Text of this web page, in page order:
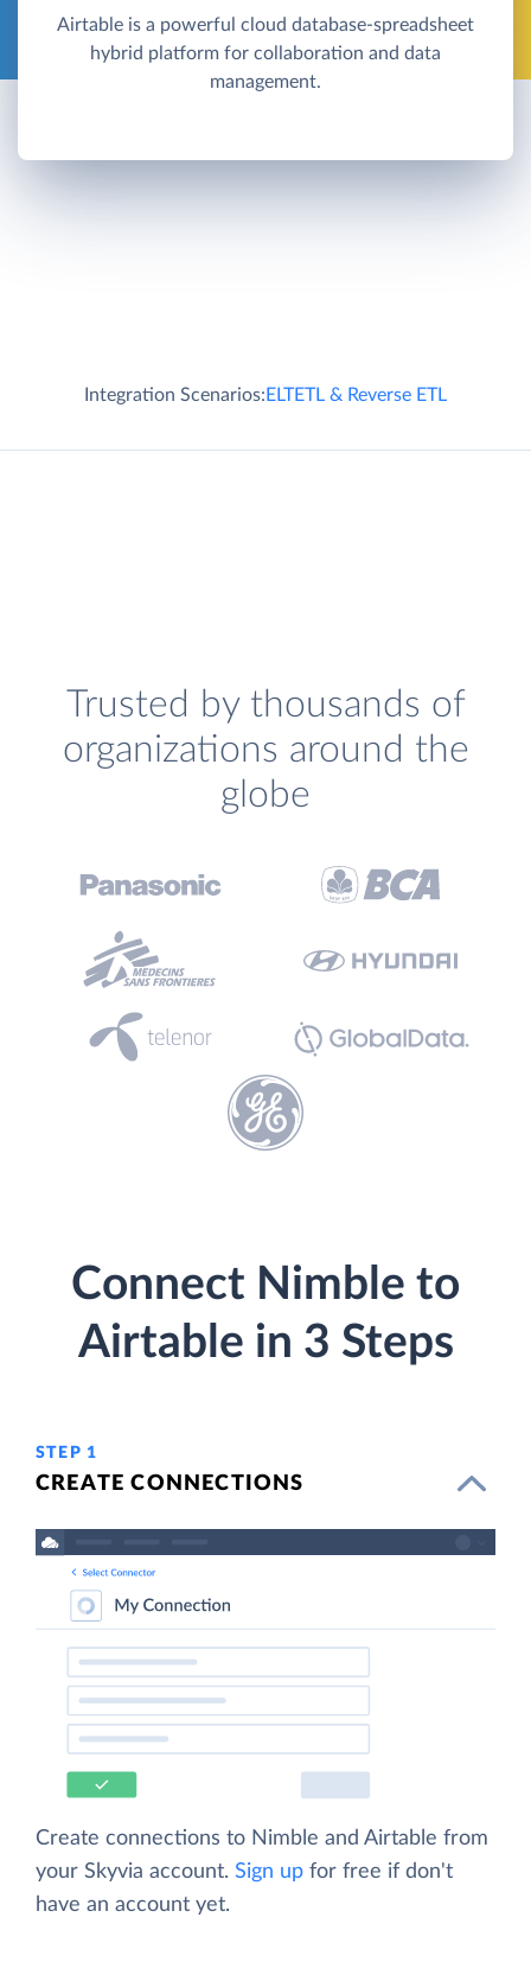
Airtable is a powerful cloud database-spreadsheet
hybrid platform for collaboration and data
management.
Integration Scenarios:ELTETL & Reverse ETL
Trusted by thousands of
organizations around the
globe
Connect Nimble to
Airtable in 3 Steps
STEP 1
CREATE CONNECTIONS
Create connections to Nimble and Airtable from
your Skyvia account. Sign up for free if don't
have an account yet.